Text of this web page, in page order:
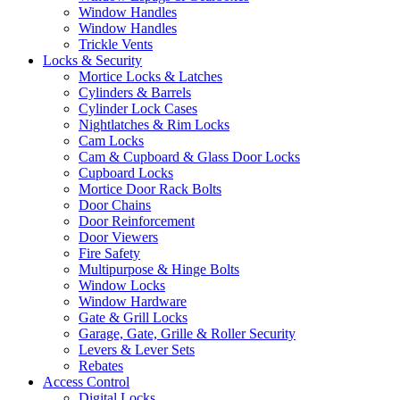
Window Handles
Window Handles
Trickle Vents
Locks & Security
Mortice Locks & Latches
Cylinders & Barrels
Cylinder Lock Cases
Nightlatches & Rim Locks
Cam Locks
Cam & Cupboard & Glass Door Locks
Cupboard Locks
Mortice Door Rack Bolts
Door Chains
Door Reinforcement
Door Viewers
Fire Safety
Multipurpose & Hinge Bolts
Window Locks
Window Hardware
Gate & Grill Locks
Garage, Gate, Grille & Roller Security
Levers & Lever Sets
Rebates
Access Control